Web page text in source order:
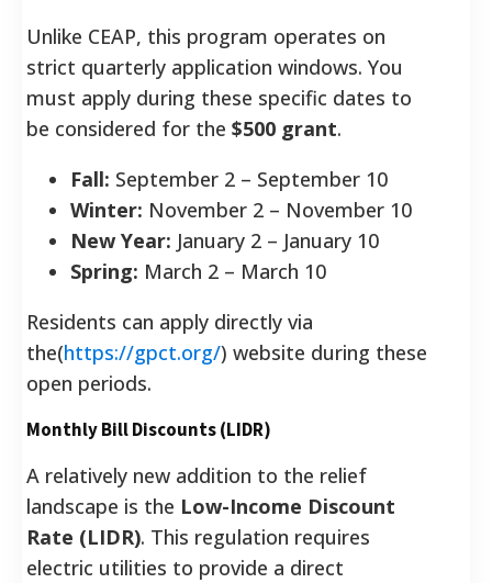
Unlike CEAP, this program operates on
strict quarterly application windows. You
must apply during these specific dates to
be considered for the $500 grant.
Fall: September 2 – September 10
Winter: November 2 – November 10
New Year: January 2 – January 10
Spring: March 2 – March 10
Residents can apply directly via
the(https://gpct.org/) website during these
open periods.
Monthly Bill Discounts (LIDR)
A relatively new addition to the relief
landscape is the Low-Income Discount
Rate (LIDR). This regulation requires
electric utilities to provide a direct